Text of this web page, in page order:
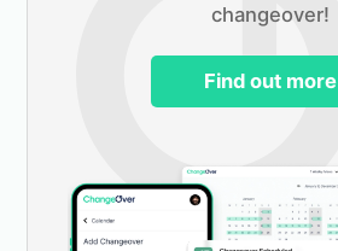
changeover!
Find out more